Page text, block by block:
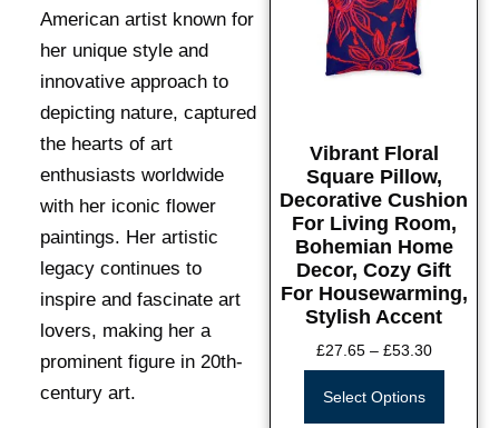
American artist known for
her unique style and
innovative approach to
depicting nature, captured
the hearts of art
enthusiasts worldwide
with her iconic flower
paintings. Her artistic
legacy continues to
inspire and fascinate art
lovers, making her a
prominent figure in 20th-
century art.
Vibrant Floral
Square Pillow,
Decorative Cushion
For Living Room,
Bohemian Home
Decor, Cozy Gift
For Housewarming,
Stylish Accent
£27.65 – £53.30
Select Options